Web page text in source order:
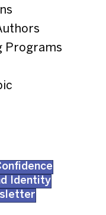
Programs
Identity